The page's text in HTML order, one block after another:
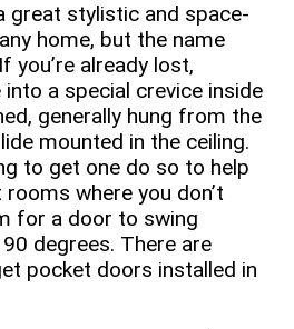
great stylistic and space-
home, but the name
you’re already lost,
a special crevice inside
generally hung from the
mounted in the ceiling.
to get one do so to help
where you don’t
for a door to swing
degrees. There are
pocket doors installed in